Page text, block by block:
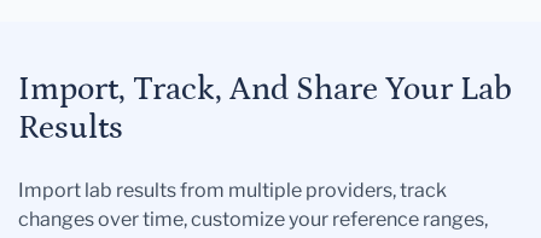
Import, Track, And Share Your Lab
Results
Import lab results from multiple providers, track
changes over time, customize your reference ranges,